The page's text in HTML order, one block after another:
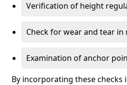
Verification of height
Check for wear and tear in
Examination of anchor
By incorporating these